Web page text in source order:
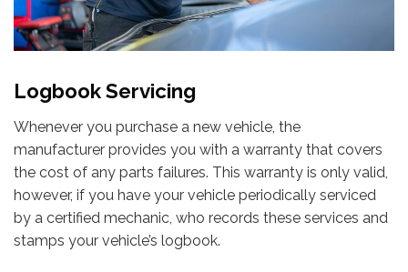
Logbook Servicing
Whenever you purchase a new vehicle, the
manufacturer provides you with a warranty that covers
the cost of any parts failures. This warranty is only valid,
however, if you have your vehicle periodically serviced
by a certified mechanic, who records these services and
stamps your vehicle’s logbook.